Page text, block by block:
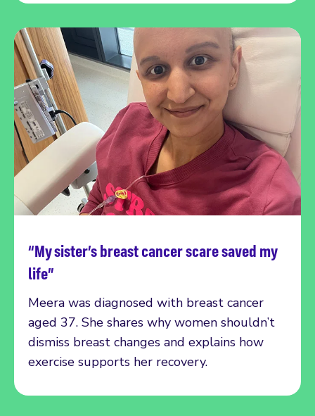
“My sister’s breast cancer scare saved my
life”
Meera was diagnosed with breast cancer
aged 37. She shares why women shouldn’t
dismiss breast changes and explains how
exercise supports her recovery.
Read more